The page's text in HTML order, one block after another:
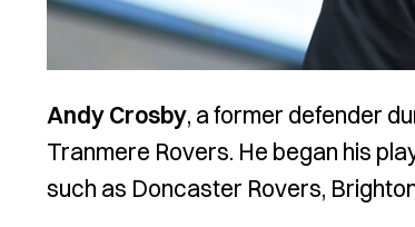
Andy Crosby, a former defender
Tranmere Rovers. He began his
such as Doncaster Rovers,